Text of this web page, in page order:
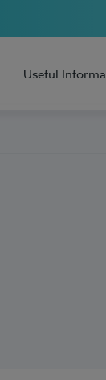
Useful